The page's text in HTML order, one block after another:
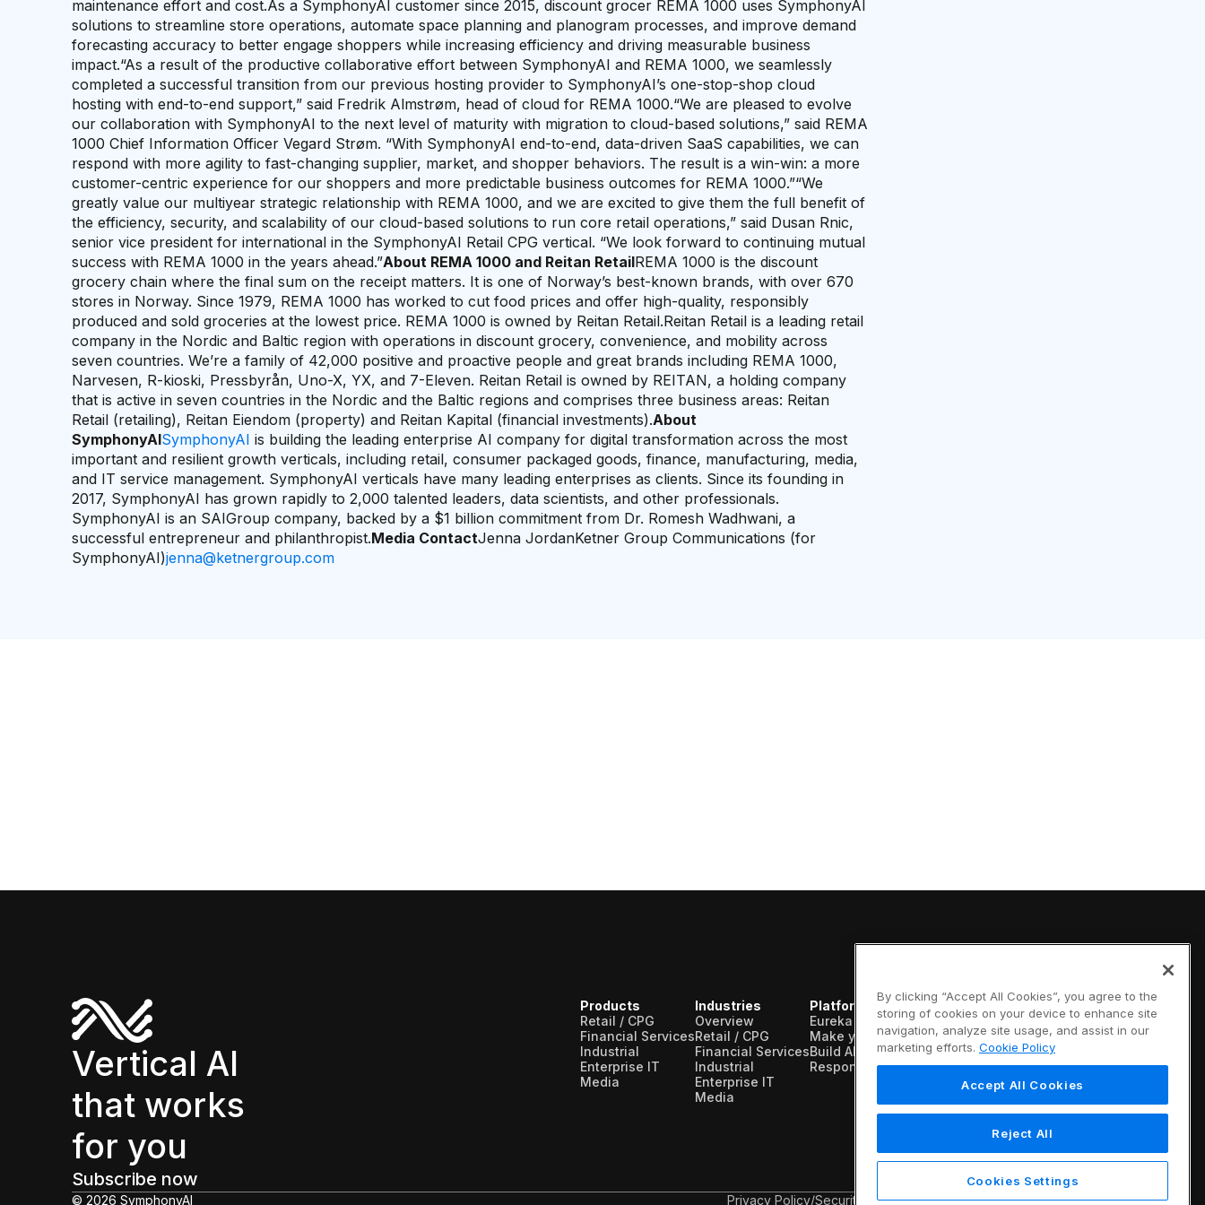
maintenance effort and cost.As a SymphonyAI customer since 2015, discount grocer REMA 1000 uses SymphonyAI
solutions to streamline store operations, automate space planning and planogram processes, and improve demand
forecasting accuracy to better engage shoppers while increasing efficiency and driving measurable business
impact.“As a result of the productive collaborative effort between SymphonyAI and REMA 1000, we seamlessly
completed a successful transition from our previous hosting provider to SymphonyAI’s one-stop-shop cloud
hosting with end-to-end support,” said Fredrik Almstrøm, head of cloud for REMA 1000.“We are pleased to evolve
our collaboration with SymphonyAI to the next level of maturity with migration to cloud-based solutions,” said REMA
1000 Chief Information Officer Vegard Strøm. “With SymphonyAI end-to-end, data-driven SaaS capabilities, we can
respond with more agility to fast-changing supplier, market, and shopper behaviors. The result is a win-win: a more
customer-centric experience for our shoppers and more predictable business outcomes for REMA 1000.”“We
greatly value our multiyear strategic relationship with REMA 1000, and we are excited to give them the full benefit of
the efficiency, security, and scalability of our cloud-based solutions to run core retail operations,” said Dusan Rnic,
senior vice president for international in the SymphonyAI Retail CPG vertical. “We look forward to continuing mutual
success with REMA 1000 in the years ahead.”About REMA 1000 and Reitan RetailREMA 1000 is the discount
grocery chain where the final sum on the receipt matters. It is one of Norway’s best-known brands, with over 670
stores in Norway. Since 1979, REMA 1000 has worked to cut food prices and offer high-quality, responsibly
produced and sold groceries at the lowest price. REMA 1000 is owned by Reitan Retail.Reitan Retail is a leading retail
company in the Nordic and Baltic region with operations in discount grocery, convenience, and mobility across
seven countries. We’re a family of 42,000 positive and proactive people and great brands including REMA 1000,
Narvesen, R-kioski, Pressbyrån, Uno-X, YX, and 7-Eleven. Reitan Retail is owned by REITAN, a holding company
that is active in seven countries in the Nordic and the Baltic regions and comprises three business areas: Reitan
Retail (retailing), Reitan Eiendom (property) and Reitan Kapital (financial investments).About
SymphonyAISymphonyAI is building the leading enterprise AI company for digital transformation across the most
important and resilient growth verticals, including retail, consumer packaged goods, finance, manufacturing, media,
and IT service management. SymphonyAI verticals have many leading enterprises as clients. Since its founding in
2017, SymphonyAI has grown rapidly to 2,000 talented leaders, data scientists, and other professionals.
SymphonyAI is an SAIGroup company, backed by a $1 billion commitment from Dr. Romesh Wadhwani, a
successful entrepreneur and philanthropist.Media ContactJenna JordanKetner Group Communications (for
SymphonyAI)jenna@ketnergroup.com
Vertical AI
that works
for you
Products
Retail / CPG
Financial Services
Industrial
Enterprise IT
Media
Industries
Overview
Retail / CPG
Financial Services
Industrial
Enterprise IT
Media
Platform
Eureka AI Platform
Make your data AI ready
Build AI agents
Responsible AI
Resources
Analyst reports
Blogs
Case studies
Data sheets
Glossary
Podcasts
Videos
Webinars
White papers
Company
About us
Vertical AI
Events
Customers
Partners
Contact us
Subscribe now
© 2026 SymphonyAI Privacy Policy/Security & Trust/Terms & Conditions/Legal Information
By clicking “Accept All Cookies”, you agree to the
storing of cookies on your device to enhance site
navigation, analyze site usage, and assist in our
marketing efforts. Cookie Policy
Accept All Cookies
Reject All
Cookies Settings